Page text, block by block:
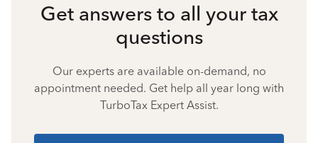
Get answers to all your tax
questions
Our experts are available on-demand, no
appointment needed. Get help all year long with
TurboTax Expert Assist.